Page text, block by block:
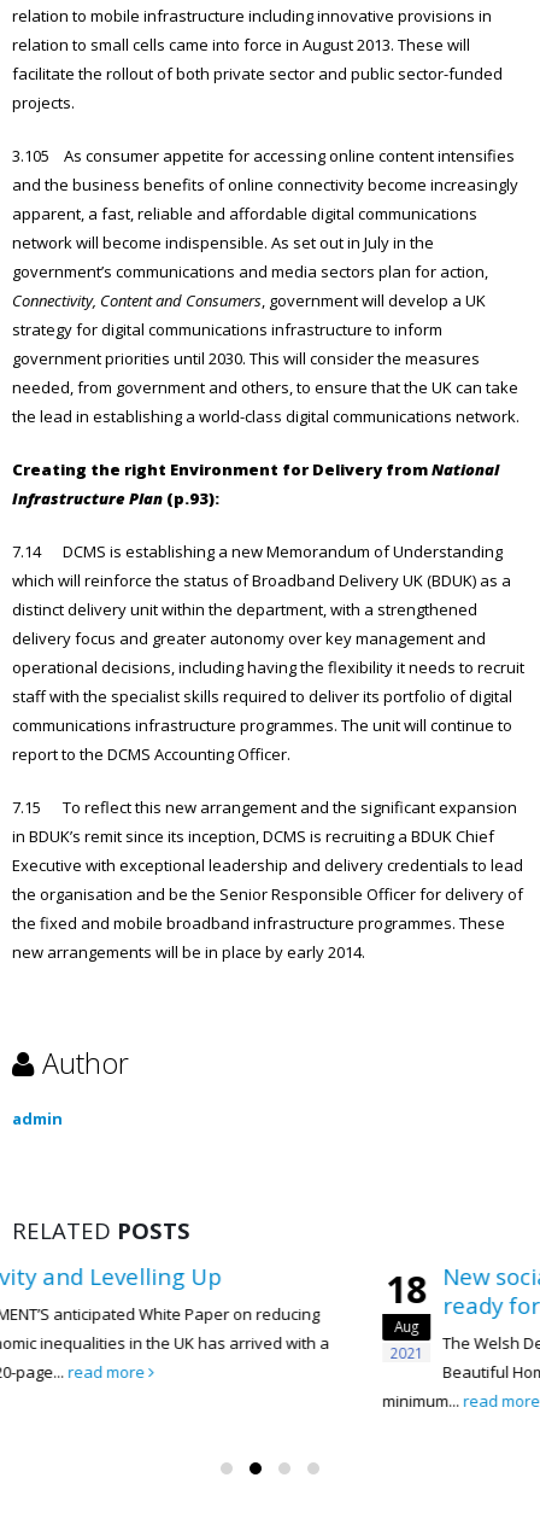
relation to mobile infrastructure including innovative provisions in
relation to small cells came into force in August 2013. These will
facilitate the rollout of both private sector and public sector-funded
projects.
3.105 As consumer appetite for accessing online content intensifies
and the business benefits of online connectivity become increasingly
apparent, a fast, reliable and affordable digital communications
network will become indispensible. As set out in July in the
government’s communications and media sectors plan for action,
Connectivity, Content and Consumers, government will develop a UK
strategy for digital communications infrastructure to inform
government priorities until 2030. This will consider the measures
needed, from government and others, to ensure that the UK can take
the lead in establishing a world-class digital communications network.
Creating the right Environment for Delivery fromNational
Infrastructure Plan (p.93):
7.14 DCMS is establishing a new Memorandum of Understanding
which will reinforce the status of Broadband Delivery UK (BDUK) as a
distinct delivery unit within the department, with a strengthened
delivery focus and greater autonomy over key management and
operational decisions, including having the flexibility it needs to recruit
staff with the specialist skills required to deliver its portfolio of digital
communications infrastructure programmes. The unit will continue to
report to the DCMS Accounting Officer.
7.15 To reflect this new arrangement and the significant expansion
in BDUK’s remit since its inception, DCMS is recruiting a BDUK Chief
Executive with exceptional leadership and delivery credentials to lead
the organisation and be the Senior Responsible Officer for delivery of
the fixed and mobile broadband infrastructure programmes. These
new arrangements will be in place by early 2014.
Author
admin
RELATED POSTS
a
18
Aug
2021
New social housing in Wales must
ready for gigabit connections
The Welsh Development Quality Requirements
Beautiful Homes and Places, is a document that